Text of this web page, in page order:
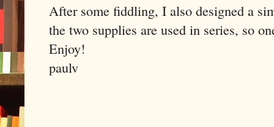
After some fiddling, I also designed a
the two supplies are used in series, so
Enjoy!
paulv